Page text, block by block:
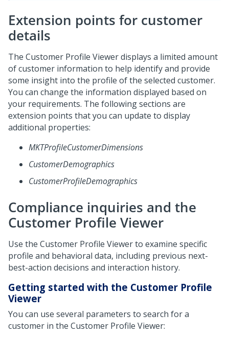
Extension points for customer
details
The Customer Profile Viewer displays a limited amount
of customer information to help identify and provide
some insight into the profile of the selected customer.
You can change the information displayed based on
your requirements. The following sections are
extension points that you can update to display
additional properties:
MKTProfileCustomerDimensions
CustomerDemographics
CustomerProfileDemographics
Compliance inquiries and the
Customer Profile Viewer
Use the Customer Profile Viewer to examine specific
profile and behavioral data, including previous next-
best-action decisions and interaction history.
Getting started with the Customer Profile
Viewer
You can use several parameters to search for a
customer in the Customer Profile Viewer: